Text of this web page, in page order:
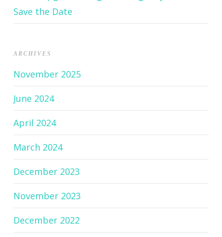
Save the Date
ARCHIVES
November 2025
June 2024
April 2024
March 2024
December 2023
November 2023
December 2022